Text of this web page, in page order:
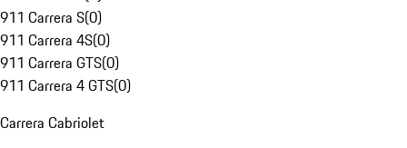
911 Carrera S(0)
911 Carrera 4S(0)
911 Carrera GTS(0)
911 Carrera 4 GTS(0)
Carrera Cabriolet